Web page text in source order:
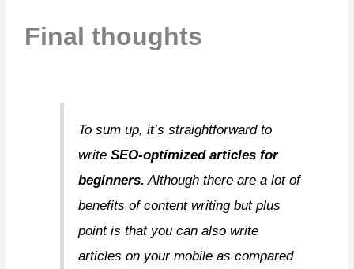
Final thoughts
To sum up, it’s straightforward to
writeSEO-optimized articles for
beginners. Although there are a lot of
benefits of content writing but plus
point is that you can also write
articles on your mobile as compared